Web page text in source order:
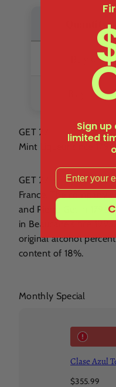
Buy 6+
Buy 12+
GET 27
Mint Liqueur since 1796
GET 27 is the most
France. The company
and Pierre Get in 1796.
in Beaucaire since
original alcohol
content of 18%.
Monthly Special
Clase Azul
Regular
$355.99
Sign
limited
Email